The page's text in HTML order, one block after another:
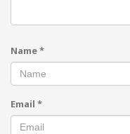
Name*
Email *